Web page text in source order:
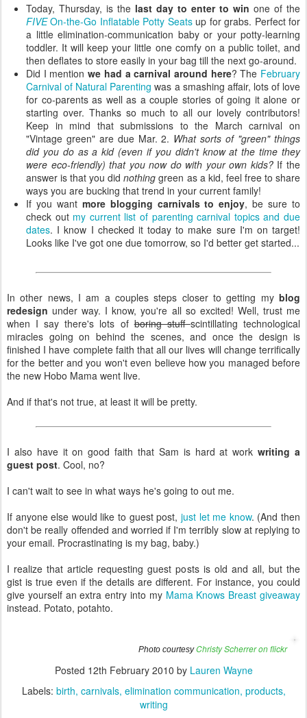
Today, Thursday, is the last day to enter to win one of the
FIVEOn-the-Go Inflatable Potty Seatsup for grabs. Perfect for
a little elimination-communication baby or your potty-learning
toddler. It will keep your little one comfy on a public toilet, and
then deflates to store easily in your bag till the next go-around.
Did I mentionwe had a carnival around here? The February
Carnival of Natural Parenting was a smashing affair, lots of love
for co-parents as well as a couple stories of going it alone or
starting over. Thanks so much to all our lovely contributors!
Keep in mind that submissions to the March carnival on
"Vintage green" are due Mar. 2. What sorts of "green" things
did you do as a kid (even if you didn't know at the time they
were eco-friendly) that you now do with your own kids?If the
answer is that you didnothing green as a kid, feel free to share
ways you are bucking that trend in your current family!
If you want more blogging carnivals to enjoy, be sure to
check out my current list of parenting carnival topics and due
dates. I know I checked it today to make sure I'm on target!
Looks like I've got one due tomorrow, so I'd better get started...
In other news, I am a couples steps closer to getting my blog
redesign under way. I know, you're all so excited! Well, trust me
when I say there's lots ofboring stuffscintillating technological
miracles going on behind the scenes, and once the design is
finished I have complete faith that all our lives will change terrifically
for the better and you won't even believe how you managed before
the new Hobo Mama went live.
And if that's not true, at least it will be pretty.
I also have it on good faith that Sam is hard at workwriting a
guest post. Cool, no?
I can't wait to see in what ways he's going to out me.
If anyone else would like to guest post, just let me know. (And then
don't be really offended and worried if I'm terribly slow at replying to
your email. Procrastinating is my bag, baby.)
I realize that article requesting guest posts is old and all, but the
gist is true even if the details are different. For instance, you could
give yourself an extra entry into my Mama Knows Breast giveaway
instead. Potato, potahto.
Photo courtesyChristy Scherrer on flickr
Posted 12th February 2010 by Lauren Wayne
Labels: birth carnivals elimination communication products
writing